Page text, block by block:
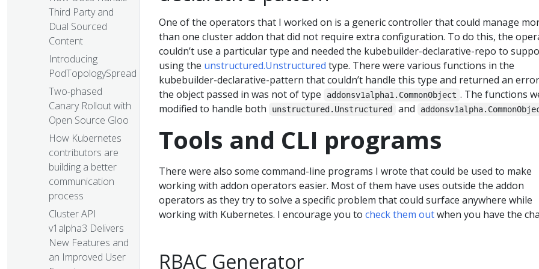
Third Party and
Dual Sourced
Content
Introducing
PodTopologySpread
Two-phased
Canary Rollout with
Open Source Gloo
How Kubernetes
contributors are
building a better
communication
process
Cluster API
v1alpha3 Delivers
New Features and
an Improved User
One of the operators that I worked on is a generic controller that could manage
than one cluster addon that did not require extra configuration. To do this, the
couldn’t use a particular type and needed the kubebuilder-declarative-repo to
using the unstructured.Unstructured type. There were various functions in the
kubebuilder-declarative-pattern that couldn’t handle this type and returned an
the object passed in was not of type
addonsv1alpha1.CommonObject . The functions
modified to handle both
unstructured.Unstructured and
Tools and CLI programs
There were also some command-line programs I wrote that could be used to make
working with addon operators easier. Most of them have uses outside the addon
operators as they try to solve a specific problem that could surface anywhere while
working with Kubernetes. I encourage you to check them outwhen you have the
RBAC Generator